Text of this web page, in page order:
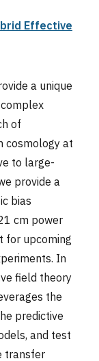
Effective
a unique
of
cosmology at
to large-
provide a
bias
cm power
for upcoming
In
field theory
the
predictive
and test
transfer